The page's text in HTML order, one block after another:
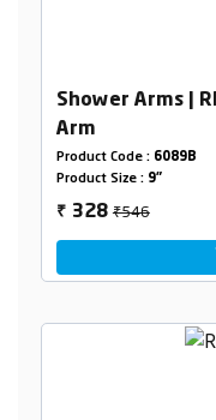
Shower Arms |
Arm
Product Code : 6089B
Product Size : 9"
₹ 328₹546